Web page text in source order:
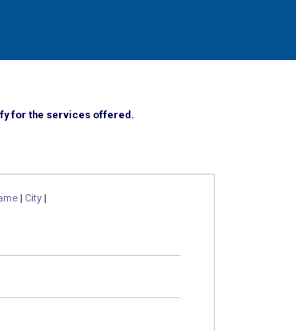
for the services offered.
|City |